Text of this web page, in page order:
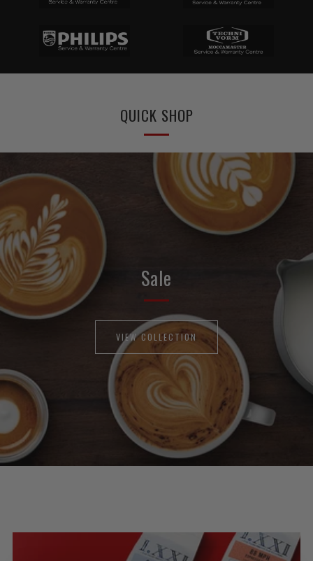
QUICK SHOP
Sale
VIEW COLLECTION